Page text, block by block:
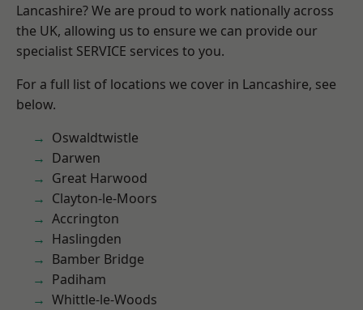
Lancashire? We are proud to work nationally across
the UK, allowing us to ensure we can provide our
specialist SERVICE services to you.
For a full list of locations we cover in Lancashire, see
below.
Oswaldtwistle
Darwen
Great Harwood
Clayton-le-Moors
Accrington
Haslingden
Bamber Bridge
Padiham
Whittle-le-Woods